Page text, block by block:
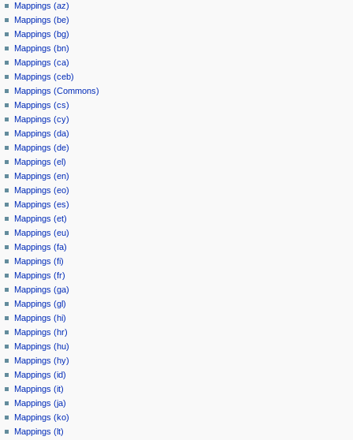
Mappings (az)
Mappings (be)
Mappings (bg)
Mappings (bn)
Mappings (ca)
Mappings (ceb)
Mappings (Commons)
Mappings (cs)
Mappings (cy)
Mappings (da)
Mappings (de)
Mappings (el)
Mappings (en)
Mappings (eo)
Mappings (es)
Mappings (et)
Mappings (eu)
Mappings (fa)
Mappings (fi)
Mappings (fr)
Mappings (ga)
Mappings (gl)
Mappings (hi)
Mappings (hr)
Mappings (hu)
Mappings (hy)
Mappings (id)
Mappings (it)
Mappings (ja)
Mappings (ko)
Mappings (lt)